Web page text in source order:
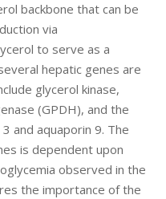
backbone that can be
via
to serve as a
hepatic genes are
glycerol kinase,
(GPDH), and the
and aquaporin 9. The
is dependent upon
observed in the
the importance of the